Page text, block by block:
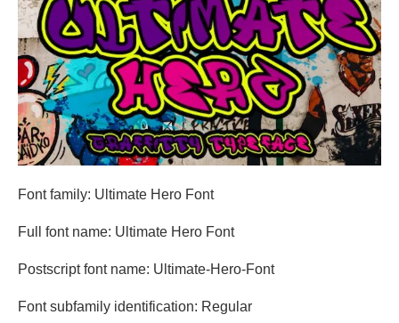
Font family: Ultimate Hero Font
Full font name: Ultimate Hero Font
Postscript font name: Ultimate-Hero-Font
Font subfamily identification: Regular